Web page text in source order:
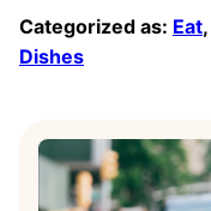
Categorized as: Eat,
Dishes